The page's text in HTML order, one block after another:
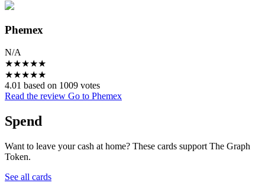
Phemex
N/A
★★★★★
★★★★★
4.01 based on 1009 votes
Read the review Go to Phemex
Spend
Want to leave your cash at home? These cards support The Graph
Token.
See all cards